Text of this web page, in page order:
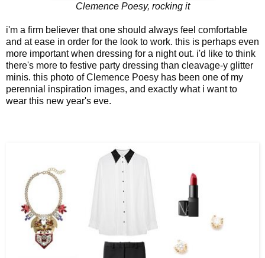
Clemence Poesy, rocking it
i'm a firm believer that one should always feel comfortable
and at ease in order for the look to work. this is perhaps even
more important when dressing for a night out. i'd like to think
there's more to festive party dressing than cleavage-y glitter
minis. this photo of Clemence Poesy has been one of my
perennial inspiration images, and exactly what i want to
wear this new year's eve.